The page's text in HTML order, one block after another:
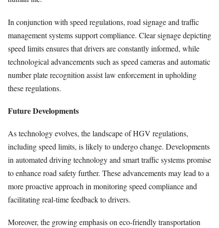
In conjunction with speed regulations, road signage and traffic
management systems support compliance. Clear signage depicting
speed limits ensures that drivers are constantly informed, while
technological advancements such as speed cameras and automatic
number plate recognition assist law enforcement in upholding
these regulations.
Future Developments
As technology evolves, the landscape of HGV regulations,
including speed limits, is likely to undergo change. Developments
in automated driving technology and smart traffic systems promise
to enhance road safety further. These advancements may lead to a
more proactive approach in monitoring speed compliance and
facilitating real-time feedback to drivers.
Moreover, the growing emphasis on eco-friendly transportation